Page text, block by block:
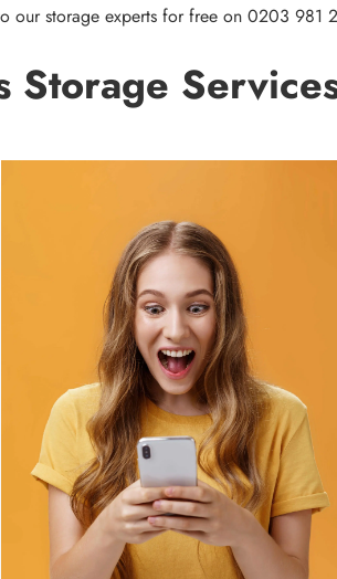
our storage experts for free on0203 981
Storage